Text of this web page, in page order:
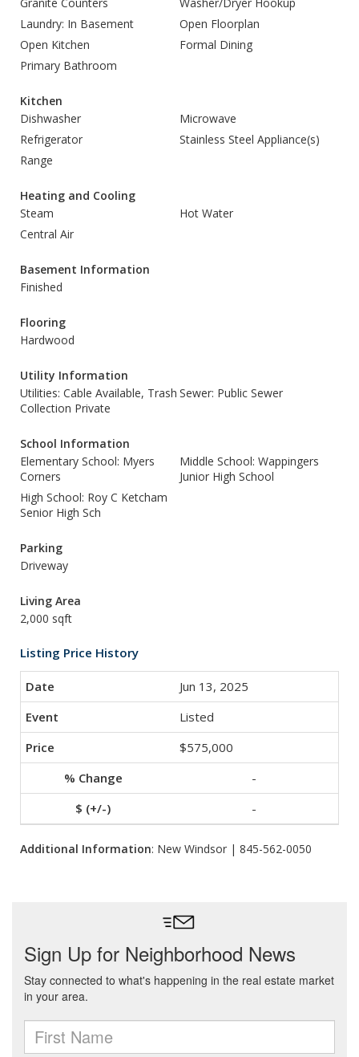
Laundry: In Basement
Open Floorplan
Open Kitchen
Formal Dining
Primary Bathroom
Kitchen
Dishwasher
Microwave
Refrigerator
Stainless Steel Appliance(s)
Range
Heating and Cooling
Steam
Hot Water
Central Air
Basement Information
Finished
Flooring
Hardwood
Utility Information
Utilities: Cable Available, Trash
Collection Private
Sewer: Public Sewer
School Information
Elementary School: Myers
Corners
Middle School: Wappingers
Junior High School
High School: Roy C Ketcham
Senior High Sch
Parking
Driveway
Living Area
2,000 sqft
Listing Price History
Jun 13, 2025
Listed
$575,000
-
-
Additional Information: New Windsor | 845-562-0050